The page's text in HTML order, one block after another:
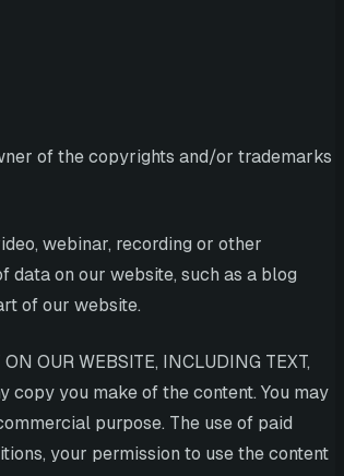
of the copyrights and/or trademarks
webinar, recording or other
on our website, such as a blog
of our website.
OUR WEBSITE, INCLUDING TEXT,
copy you make of the content. You may
purpose. The use of paid
your permission to use the content